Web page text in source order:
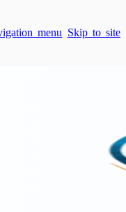
menu Skip to site